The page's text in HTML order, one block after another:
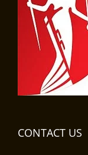
CONTACT US